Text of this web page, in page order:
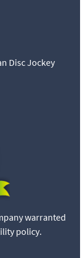
Disc Jockey
warranted
policy.